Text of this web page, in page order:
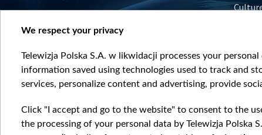
We respect your privacy
Telewizja Polska S.A. w likwidacji processes your
information saved using technologies used to track and
services, personalize content and advertising, provide
Click "I accept and go to the website" to consent to the
the processing of your personal data by Telewizja Polska